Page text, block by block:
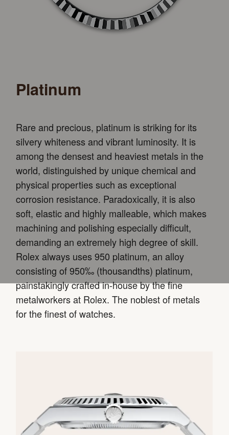
Platinum
Rare and precious, platinum is striking for its
silvery whiteness and vibrant luminosity. It is
among the densest and heaviest metals in the
world, distinguished by unique chemical and
physical properties such as exceptional
corrosion resistance. Paradoxically, it is also
soft, elastic and highly malleable, which makes
machining and polishing especially difficult,
demanding an extremely high degree of skill.
Rolex always uses 950 platinum, an alloy
consisting of 950‰ (thousandths) platinum,
painstakingly crafted in-house by the fine
metalworkers at Rolex. The noblest of metals
for the finest of watches.